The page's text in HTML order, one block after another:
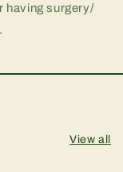
having surgery/
View all